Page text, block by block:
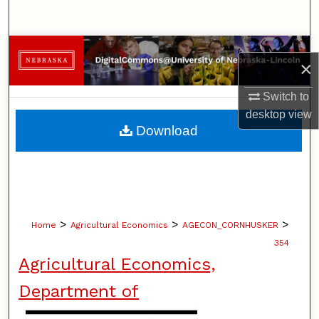
×
Switch to
desktopview
Browse Collections
My Account
About
Home > Agricultural Economics > AGECON_CORNHUSKER >
354
Agricultural Economics,
Department of
Download